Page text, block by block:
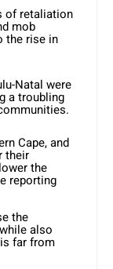
of retaliation
mob
the rise in
Natal were
a troubling
Cape, and
their
the
reporting
the
also
far from